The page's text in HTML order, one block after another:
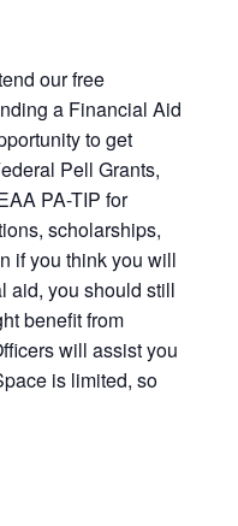
our free
a Financial Aid
to get
Pell Grants,
PA-TIP for
scholarships,
if you think you will
aid, you should still
benefit from
will assist you
is limited, so